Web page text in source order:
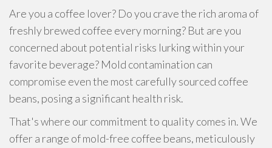
Are you a coffee lover? Do you crave the rich aroma of
freshly brewed coffee every morning? But are you
concerned about potential risks lurking within your
favorite beverage? Mold contamination can
compromise even the most carefully sourced coffee
beans, posing a significant health risk.
That's where our commitment to quality comes in. We
offer a range of mold-free coffee beans, meticulously